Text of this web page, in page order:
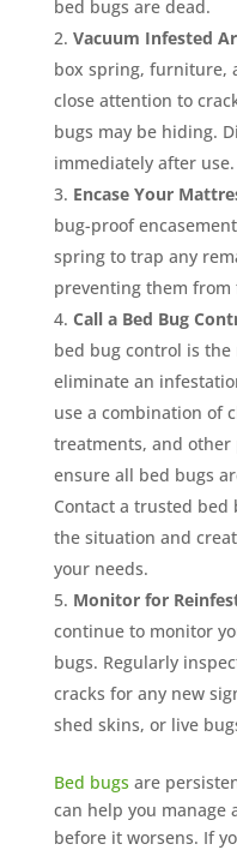
bed bugs are dead.
Vacuum Infested
box spring, furniture,
close attention to
bugs may be hiding.
immediately after use.
Encase Your
bug-proof
spring to trap any
preventing them from
Call a Bed Bug
bed bug control is the
eliminate an
use a combination of
treatments, and
ensure all bed bugs
Contact a trusted bed
the situation and
your needs.
Monitor for
continue to monitor
bugs. Regularly
cracks for any new
shed skins, or live
Bed bugs are
can help you manage
before it worsens. If